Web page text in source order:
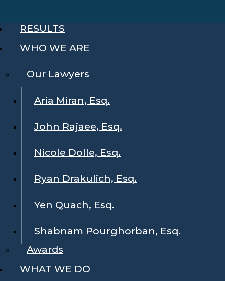
RESULTS
WHO WE ARE
Our Lawyers
Aria Miran, Esq.
John Rajaee, Esq.
Nicole Dolle, Esq.
Ryan Drakulich, Esq.
Yen Quach, Esq.
Shabnam Pourghorban, Esq.
Awards
WHAT WE DO